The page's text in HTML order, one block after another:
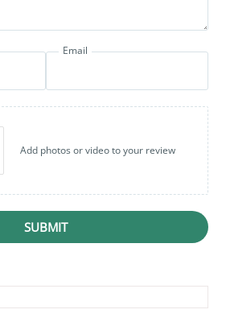
Email
Add photos or video to your review
SUBMIT